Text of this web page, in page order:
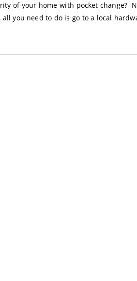
of your home with pocket change?
you need to do is go to a local